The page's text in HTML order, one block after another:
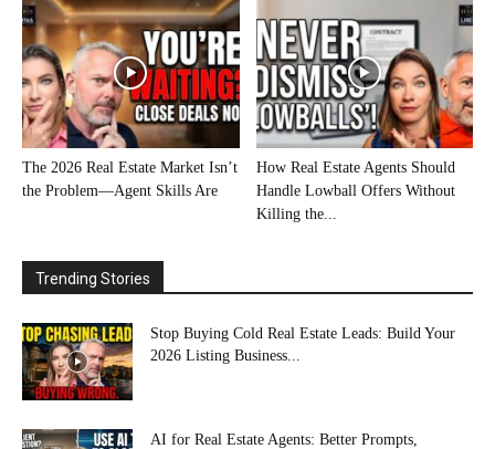
The 2026 Real Estate Market Isn’t
the Problem—Agent Skills Are
How Real Estate Agents Should
Handle Lowball Offers Without
Killing the...
Trending Stories
Stop Buying Cold Real Estate Leads: Build Your
2026 Listing Business...
AI for Real Estate Agents: Better Prompts,